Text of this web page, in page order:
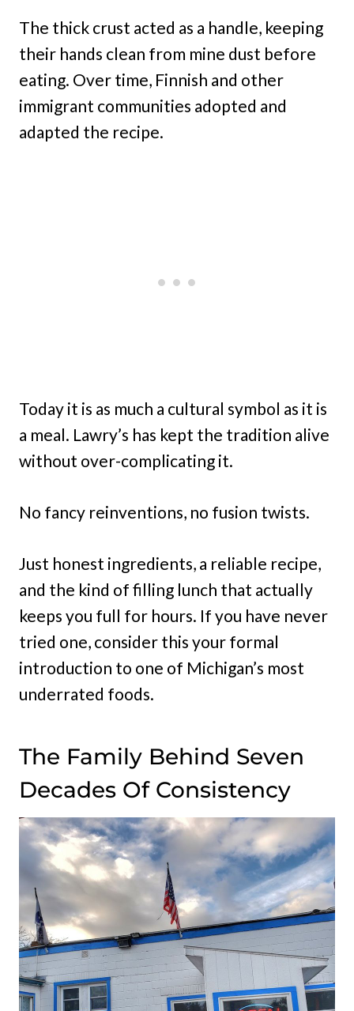
The thick crust acted as a handle, keeping
their hands clean from mine dust before
eating. Over time, Finnish and other
immigrant communities adopted and
adapted the recipe.
Today it is as much a cultural symbol as it is
a meal. Lawry’s has kept the tradition alive
without over-complicating it.
No fancy reinventions, no fusion twists.
Just honest ingredients, a reliable recipe,
and the kind of filling lunch that actually
keeps you full for hours. If you have never
tried one, consider this your formal
introduction to one of Michigan’s most
underrated foods.
The Family Behind Seven
Decades Of Consistency